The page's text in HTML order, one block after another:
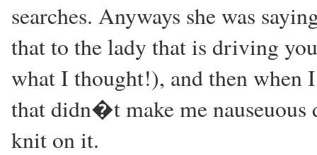
searches. Anyways she was
that to the lady that is driving
what I thought!), and then when
that didn�t make me
knit on it.